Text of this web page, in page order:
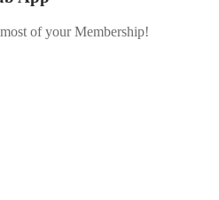
of your Membership!